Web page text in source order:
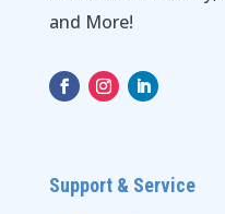
and More!
Support & Service